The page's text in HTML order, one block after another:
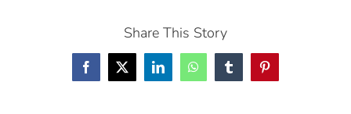
Share This Story
Facebook
X LinkedInWhatsAppTumblrPinterest